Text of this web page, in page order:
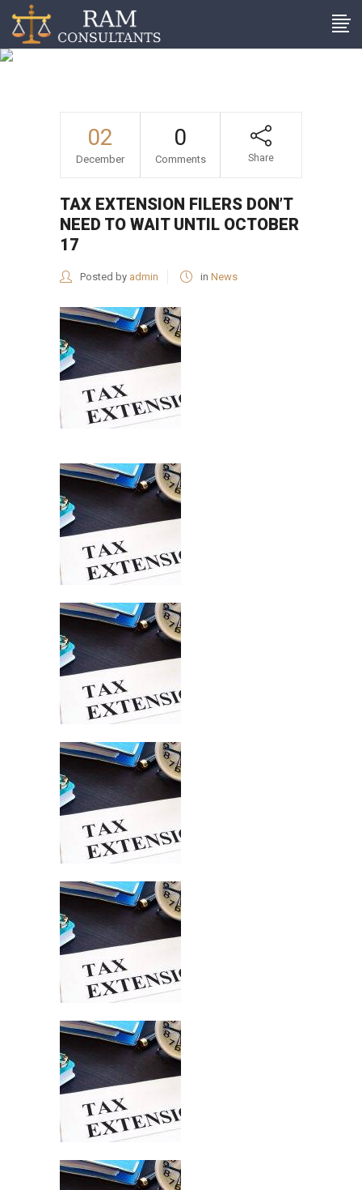
Tax extension filers don’t
02
December
0
Comments Share
TAX EXTENSION FILERS DON’T
NEED TO WAIT UNTIL OCTOBER
17
Posted by admin in News